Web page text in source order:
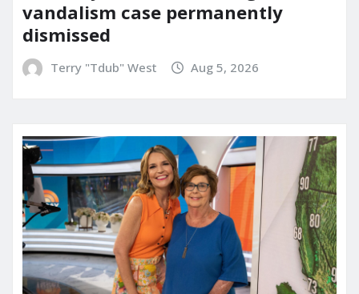
vandalism case permanently
dismissed
Terry "Tdub" West Aug 5, 2026